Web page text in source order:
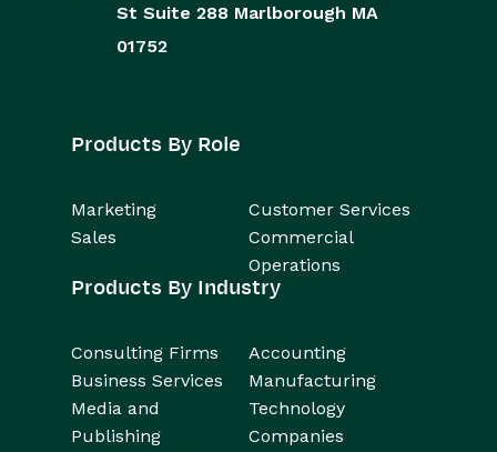
St Suite 288 Marlborough MA
01752
Products By Role
Marketing
Customer Services
Sales
Commercial
Operations
Products By Industry
Consulting Firms
Accounting
Business Services
Manufacturing
Media and
Publishing
Technology
Companies